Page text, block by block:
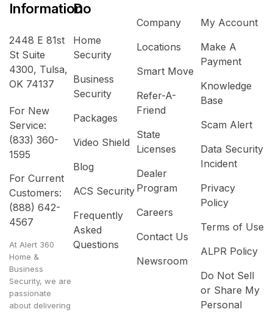
Information
2448 E 81st
St Suite
4300, Tulsa,
OK 74137
For New
Service:
(833) 360-
1595
For Current
Customers:
(888) 642-
4567
At Alert 360
Home &
Business
Security, we are
passionate
about delivering
Do
Home
Security
Business
Security
Packages
Video Shield
Blog
ACS Security
Frequently
Asked
Questions
Company
Locations
Smart Move
Refer-A-
Friend
State
Licenses
Dealer
Program
Careers
Contact Us
Newsroom
My Account
Make A
Payment
Knowledge
Base
Scam Alert
Data Security
Incident
Privacy
Policy
Terms of Use
ALPR Policy
Do Not Sell
or Share My
Personal